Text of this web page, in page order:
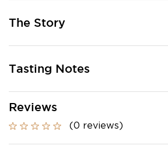
The Story
Tasting Notes
Reviews
(0 reviews)